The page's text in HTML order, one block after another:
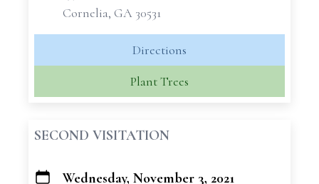
Cornelia, GA 30531
Directions
Plant Trees
SECOND VISITATION
Wednesday, November 3, 2021